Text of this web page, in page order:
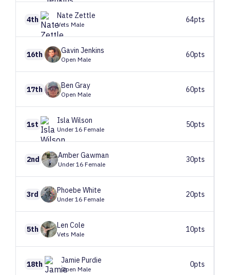
4th Nate Zettle
Vets Male
64pts
16th Gavin Jenkins
Open Male
60pts
17th Ben Gray
Open Male
60pts
1st IslaWilson
Under 16 Female
50pts
2nd AmberGawman
Under 16 Female
30pts
3rd Phoebe White
Under 16 Female
20pts
5th Len Cole
Vets Male
10pts
18th Jamie Purdie
Open Male
0pts